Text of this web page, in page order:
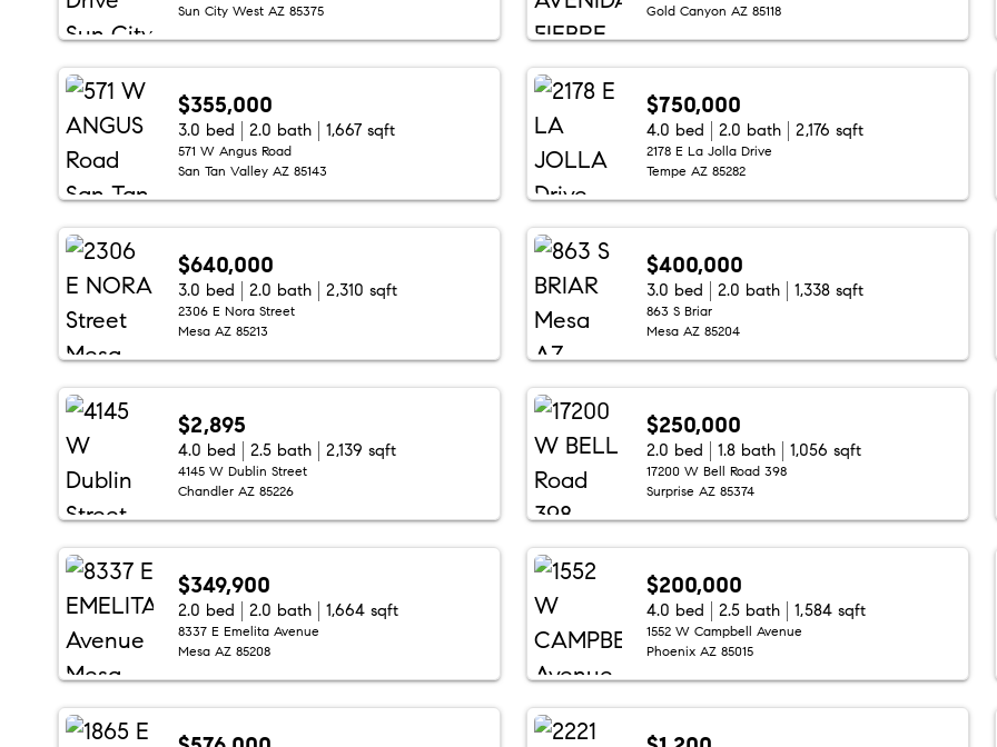
Sun City West AZ 85375
Gold Canyon AZ 85118
$355,000
3.0 bed 2.0 bath 1,667 sqft
571 W Angus Road
San Tan Valley AZ 85143
$750,000
4.0 bed 2.0 bath 2,176 sqft
2178 E La Jolla Drive
Tempe AZ 85282
$640,000
3.0 bed 2.0 bath 2,310 sqft
2306 E Nora Street
Mesa AZ 85213
$400,000
3.0 bed 2.0 bath 1,338 sqft
863 S Briar
Mesa AZ 85204
$2,895
4.0 bed 2.5 bath 2,139 sqft
4145 W Dublin Street
Chandler AZ 85226
$250,000
2.0 bed 1.8 bath 1,056 sqft
17200 W Bell Road 398
Surprise AZ 85374
$349,900
2.0 bed 2.0 bath 1,664 sqft
8337 E Emelita Avenue
Mesa AZ 85208
$200,000
4.0 bed 2.5 bath 1,584 sqft
1552 W Campbell Avenue
Phoenix AZ 85015